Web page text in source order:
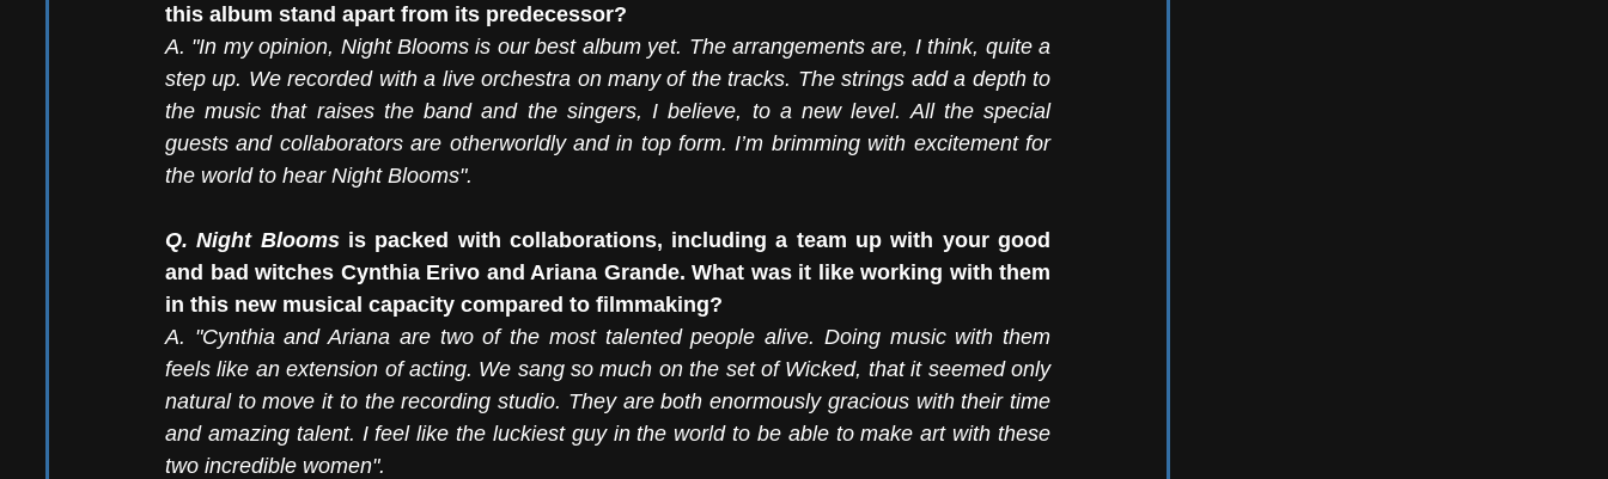
this album stand apart from its predecessor?
A. "In my opinion, Night Blooms is our best album yet. The arrangements are, I think, quite a
step up. We recorded with a live orchestra on many of the tracks. The strings add a depth to
the music that raises the band and the singers, I believe, to a new level. All the special
guests and collaborators are otherworldly and in top form. I’m brimming with excitement for
the world to hear Night Blooms".
Q. Night Blooms is packed with collaborations, including a team up with your good
and bad witches Cynthia Erivo and Ariana Grande. What was it like working with them
in this new musical capacity compared to filmmaking?
A. "Cynthia and Ariana are two of the most talented people alive. Doing music with them
feels like an extension of acting. We sang so much on the set of Wicked, that it seemed only
natural to move it to the recording studio. They are both enormously gracious with their time
and amazing talent. I feel like the luckiest guy in the world to be able to make art with these
two incredible women".